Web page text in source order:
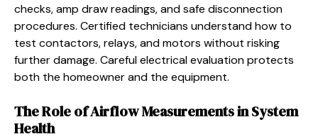
checks, amp draw readings, and safe disconnection
procedures. Certified technicians understand how to
test contactors, relays, and motors without risking
further damage. Careful electrical evaluation protects
both the homeowner and the equipment.
The Role of Airflow Measurements in System
Health